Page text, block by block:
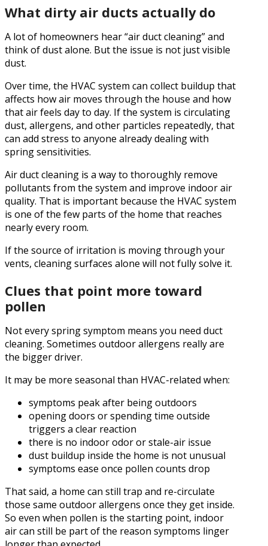
What dirty air ducts actually do
A lot of homeowners hear “air duct cleaning” and
think of dust alone. But the issue is not just visible
dust.
Over time, the HVAC system can collect buildup that
affects how air moves through the house and how
that air feels day to day. If the system is circulating
dust, allergens, and other particles repeatedly, that
can add stress to anyone already dealing with
spring sensitivities.
Air duct cleaning is a way to thoroughly remove
pollutants from the system and improve indoor air
quality. That is important because the HVAC system
is one of the few parts of the home that reaches
nearly every room.
If the source of irritation is moving through your
vents, cleaning surfaces alone will not fully solve it.
Clues that point more toward
pollen
Not every spring symptom means you need duct
cleaning. Sometimes outdoor allergens really are
the bigger driver.
It may be more seasonal than HVAC-related when:
symptoms peak after being outdoors
opening doors or spending time outside
triggers a clear reaction
there is no indoor odor or stale-air issue
dust buildup inside the home is not unusual
symptoms ease once pollen counts drop
That said, a home can still trap and re-circulate
those same outdoor allergens once they get inside.
So even when pollen is the starting point, indoor
air can still be part of the reason symptoms linger